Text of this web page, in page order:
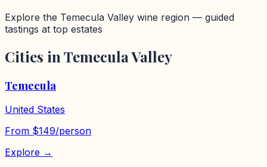
Explore the Temecula Valley wine region — guided
tastings at top estates
Cities in Temecula Valley
Temecula
United States
From $149/person
Explore →